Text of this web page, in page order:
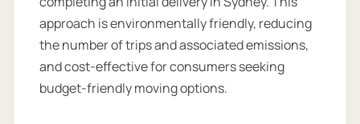
approach is environmentally friendly, reducing
the number of trips and associated emissions,
and cost-effective for consumers seeking
budget-friendly moving options.